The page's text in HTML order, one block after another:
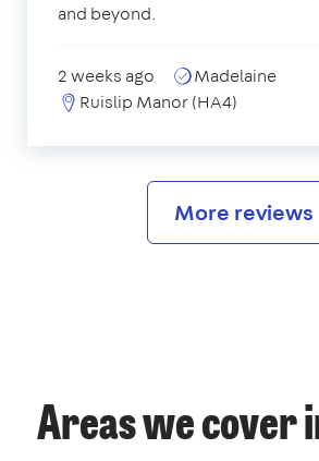
and beyond.
2 weeks ago
Madelaine
Ruislip Manor (HA4)
More reviews
Areas we cover